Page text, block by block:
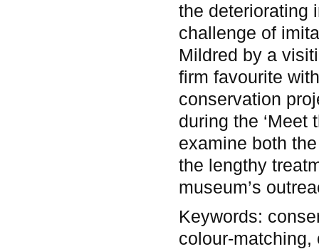
the deteriorating
challenge of
Mildred by a
firm favourite
conservation
during the ‘Meet
examine both
the lengthy
museum’s
Keywords:
colour-matching,